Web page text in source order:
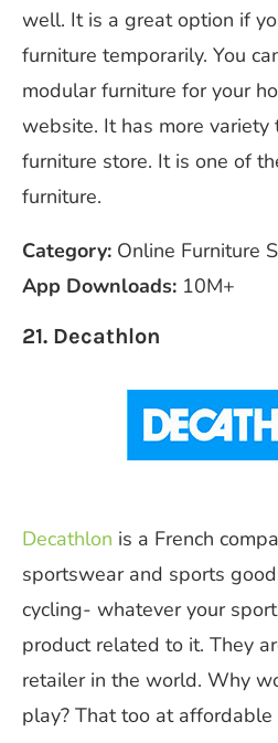
well. It is a great option if
furniture temporarily. You
modular furniture for your
website. It has more variety
furniture store. It is one of
furniture.
Category: Online Furniture
App Downloads: 10M+
21. Decathlon
Decathlon is a French
sportswear and sports
cycling- whatever your
product related to it. They
retailer in the world. Why
play? That too at affordable